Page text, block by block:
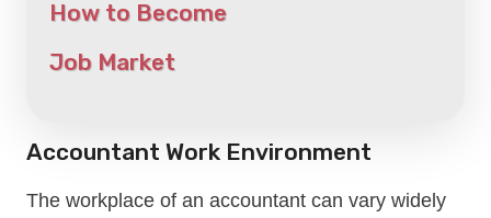
How to Become
Job Market
Accountant Work Environment
The workplace of an accountant can vary widely